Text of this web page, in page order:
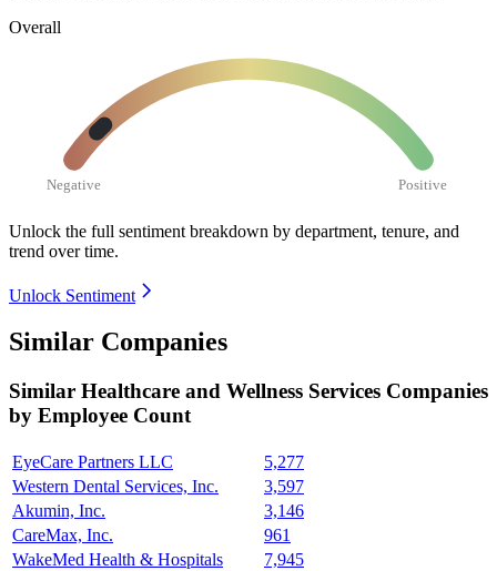
Overall
Negative Positive
Unlock the full sentiment breakdown by department, tenure, and
trend over time.
Unlock Sentiment
Similar Companies
Similar Healthcare and Wellness Services Companies
by Employee Count
EyeCare Partners LLC
5,277
Western Dental Services, Inc.
3,597
Akumin, Inc.
3,146
CareMax, Inc.
961
WakeMed Health & Hospitals
7,945